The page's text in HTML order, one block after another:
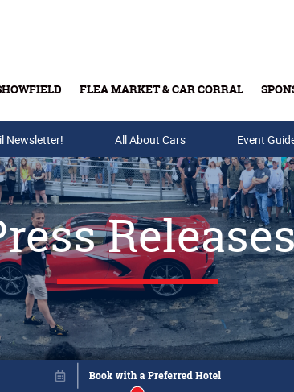
FLEA MARKET & CAR CORRAL
Buy Tickets & Gift Cards
Newsletter! All About Cars Event